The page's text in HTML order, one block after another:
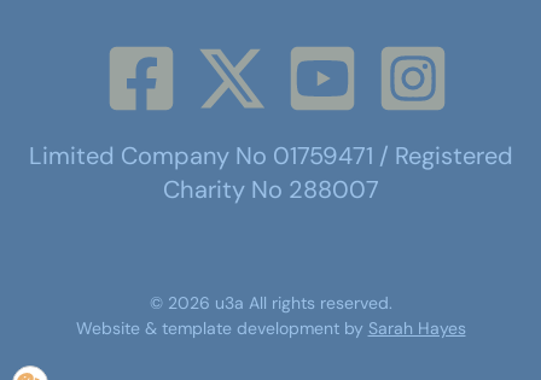
Limited Company No 01759471 / Registered
Charity No 288007
© 2026 u3a All rights reserved.
Website & template development by Sarah Hayes